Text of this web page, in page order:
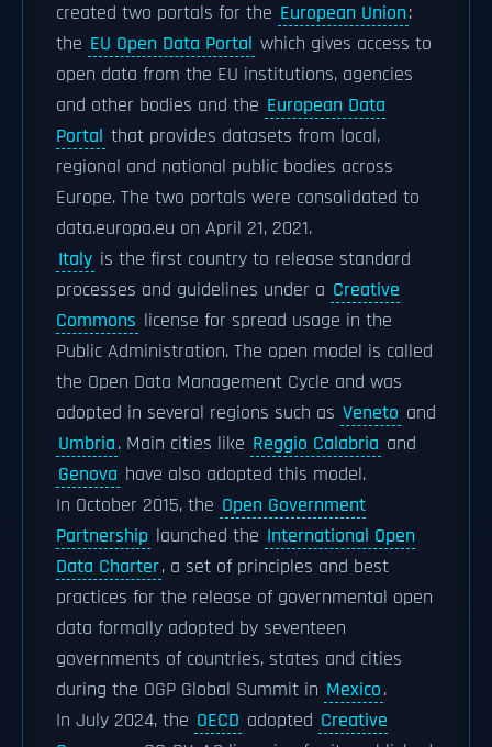
created two portals for the European Union:
the EU Open Data Portal which gives access to
open data from the EU institutions, agencies
and other bodies and the European Data
Portal that provides datasets from local,
regional and national public bodies across
Europe. The two portals were consolidated to
data.europa.eu on April 21, 2021.
Italy is the first country to release standard
processes and guidelines under a Creative
Commons license for spread usage in the
Public Administration. The open model is called
the Open Data Management Cycle and was
adopted in several regions such as Veneto and
Umbria. Main cities like Reggio Calabria and
Genova have also adopted this model.
In October 2015, the Open Government
Partnership launched the International Open
Data Charter, a set of principles and best
practices for the release of governmental open
data formally adopted by seventeen
governments of countries, states and cities
during the OGP Global Summit in Mexico.
In July 2024, the OECD adopted Creative